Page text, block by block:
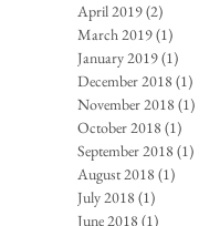
April 2019(2)
March 2019(1)
January 2019(1)
December 2018 (1)
November 2018 (1)
October 2018 (1)
September 2018 (1)
August 2018 (1)
July 2018 (1)
June 2018 (1)